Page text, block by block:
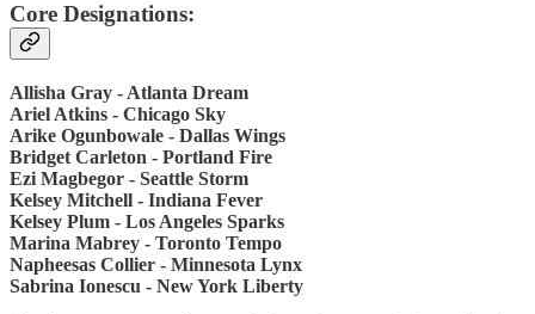
Core Designations:
Allisha Gray - Atlanta Dream
Ariel Atkins - Chicago Sky
Arike Ogunbowale - Dallas Wings
Bridget Carleton - Portland Fire
Ezi Magbegor - Seattle Storm
Kelsey Mitchell - Indiana Fever
Kelsey Plum - Los Angeles Sparks
Marina Mabrey - Toronto Tempo
Napheesas Collier - Minnesota Lynx
Sabrina Ionescu - New York Liberty